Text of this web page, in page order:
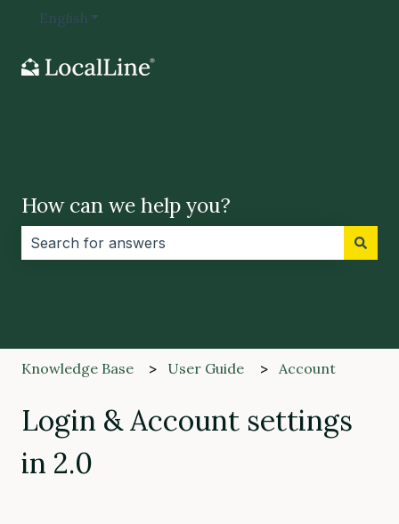
English Show submenu for translations
How can we help you?
Knowledge Base User Guide Account
Login & Account settings
in 2.0